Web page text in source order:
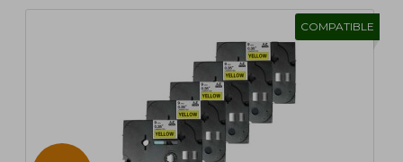
COMPATIBLE